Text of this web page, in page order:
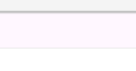
& Dramatic Association